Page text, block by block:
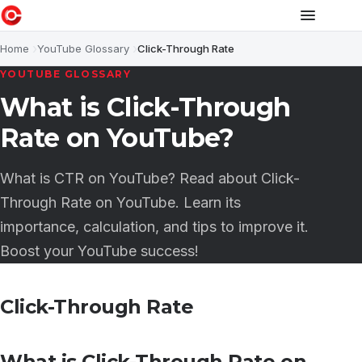
Home YouTube Glossary Click-Through Rate
YOUTUBE GLOSSARY
What is Click-Through
Rate on YouTube?
What is CTR on YouTube? Read about Click-
Through Rate on YouTube. Learn its
importance, calculation, and tips to improve it.
Boost your YouTube success!
Click-Through Rate